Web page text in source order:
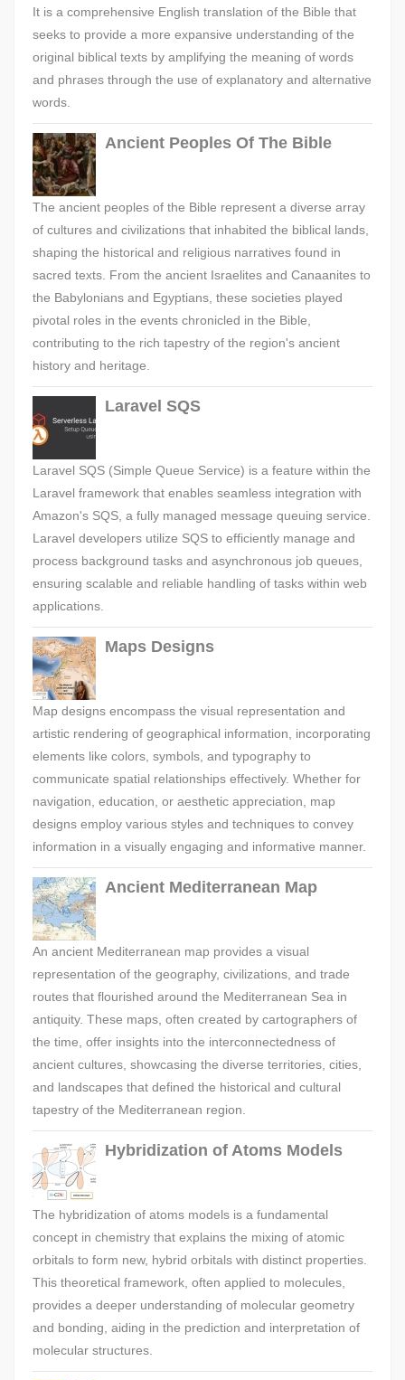
It is a comprehensive English translation of the Bible that
seeks to provide a more expansive understanding of the
original biblical texts by amplifying the meaning of words
and phrases through the use of explanatory and alternative
words.
Ancient Peoples Of The Bible
The ancient peoples of the Bible represent a diverse array
of cultures and civilizations that inhabited the biblical lands,
shaping the historical and religious narratives found in
sacred texts. From the ancient Israelites and Canaanites to
the Babylonians and Egyptians, these societies played
pivotal roles in the events chronicled in the Bible,
contributing to the rich tapestry of the region's ancient
history and heritage.
Laravel SQS
Laravel SQS (Simple Queue Service) is a feature within the
Laravel framework that enables seamless integration with
Amazon's SQS, a fully managed message queuing service.
Laravel developers utilize SQS to efficiently manage and
process background tasks and asynchronous job queues,
ensuring scalable and reliable handling of tasks within web
applications.
Maps Designs
Map designs encompass the visual representation and
artistic rendering of geographical information, incorporating
elements like colors, symbols, and typography to
communicate spatial relationships effectively. Whether for
navigation, education, or aesthetic appreciation, map
designs employ various styles and techniques to convey
information in a visually engaging and informative manner.
Ancient Mediterranean Map
An ancient Mediterranean map provides a visual
representation of the geography, civilizations, and trade
routes that flourished around the Mediterranean Sea in
antiquity. These maps, often created by cartographers of
the time, offer insights into the interconnectedness of
ancient cultures, showcasing the diverse territories, cities,
and landscapes that defined the historical and cultural
tapestry of the Mediterranean region.
Hybridization of Atoms Models
The hybridization of atoms models is a fundamental
concept in chemistry that explains the mixing of atomic
orbitals to form new, hybrid orbitals with distinct properties.
This theoretical framework, often applied to molecules,
provides a deeper understanding of molecular geometry
and bonding, aiding in the prediction and interpretation of
molecular structures.